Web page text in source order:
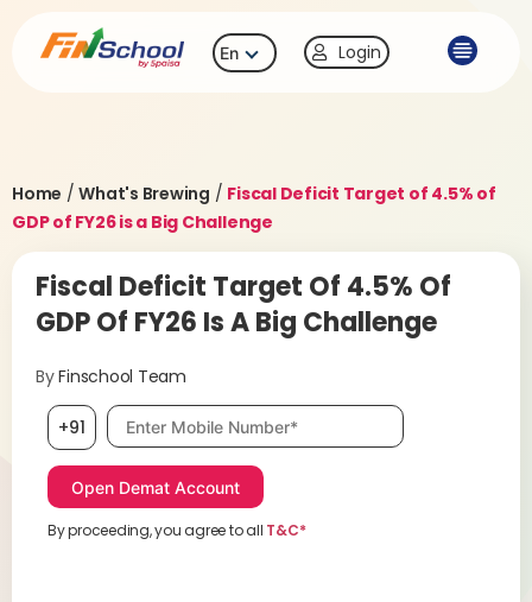
En Login
Home /What's Brewing / Fiscal Deficit Target of 4.5% of
GDP of FY26 is a Big Challenge
Fiscal Deficit Target Of 4.5% Of
GDP Of FY26 Is A Big Challenge
ByFinschool Team
+91 Mobile number, required
By proceeding, you agree to all T&C*